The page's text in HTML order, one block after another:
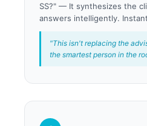
SS?" — It synthesizes the
answers intelligently.
"This isn't replacing the
the smartest person in the